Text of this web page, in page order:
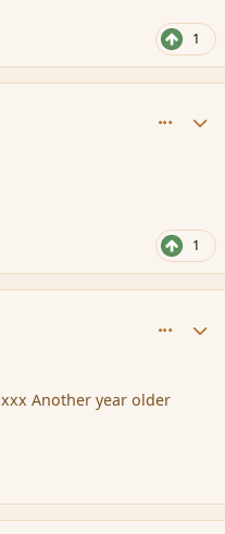
1
1
xxx Another year older